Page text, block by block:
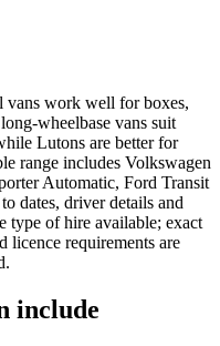
vans work well for boxes,
wheelbase vans suit
Lutons are better for
range includes Volkswagen
Automatic, Ford Transit
dates, driver details and
type of hire available; exact
licence requirements are
include